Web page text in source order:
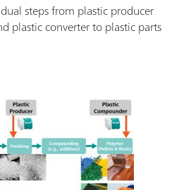
steps from plastic producer
plastic converter to plastic parts